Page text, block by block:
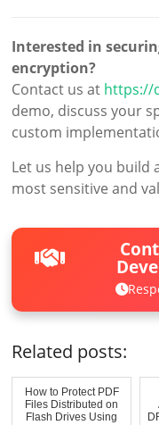
Interested in
encryption?
Contact us at https://
demo, discuss your
custom
Let us help you
most sensitive and
Related posts:
How to Protect PDF
Files Distributed on
Flash Drives Using